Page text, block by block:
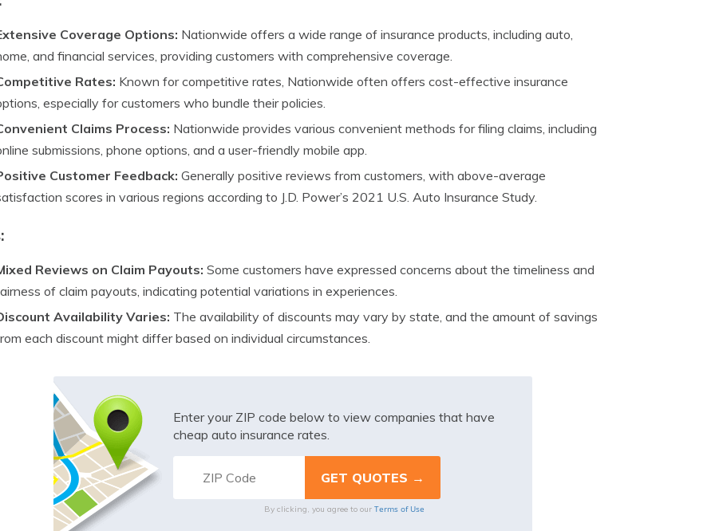
Coverage Options: Nationwide offers a wide range of insurance products, including auto,
and financial services, providing customers with comprehensive coverage.
Rates: Known for competitive rates, Nationwide often offers cost-effective insurance
especially for customers who bundle their policies.
Claims Process: Nationwide provides various convenient methods for filing claims, including
submissions, phone options, and a user-friendly mobile app.
Customer Feedback: Generally positive reviews from customers, with above-average
scores in various regions according to J.D. Power’s 2021 U.S. Auto Insurance Study.
Reviews on Claim Payouts: Some customers have expressed concerns about the timeliness and
of claim payouts, indicating potential variations in experiences.
Availability Varies: The availability of discounts may vary by state, and the amount of savings
each discount might differ based on individual circumstances.
Enter your ZIP code below to view companies that have
cheap auto insurance rates.
By clicking, you agree to our Terms of Use